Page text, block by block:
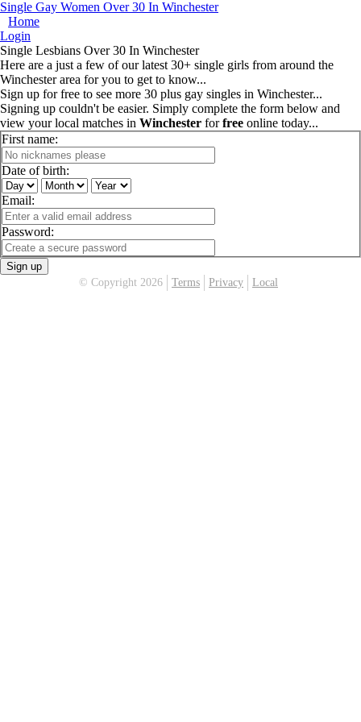
Single Gay Women Over 30 In Winchester
Home
Login
Single Lesbians Over 30 In Winchester
Here are a just a few of our latest 30+ single girls from around the
Winchester area for you to get to know...
Sign up for free to see more 30 plus gay singles in Winchester...
Signing up couldn't be easier. Simply complete the form below and
view your local matches in Winchester forfree online today...
First name:
Date of birth:
Email:
Password:
Sign up
© Copyright 2026
Terms Privacy Local